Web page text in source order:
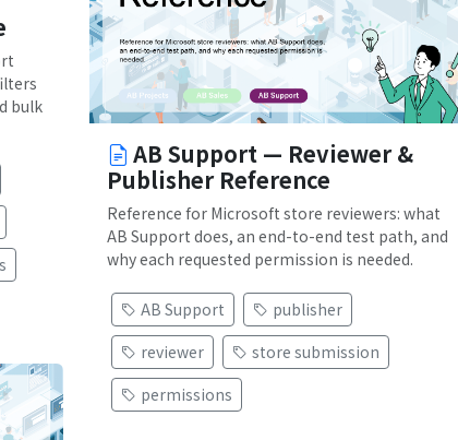
bulk
AB Support — Reviewer &
Publisher Reference
Reference for Microsoft store reviewers: what
AB Support does, an end-to-end test path, and
why each requested permission is needed.
AB Support
publisher
reviewer
store submission
permissions